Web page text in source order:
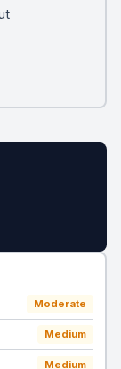
Moderate
Medium
Medium